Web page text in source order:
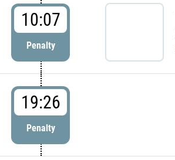
10:07
Penalty
19:26
Penalty